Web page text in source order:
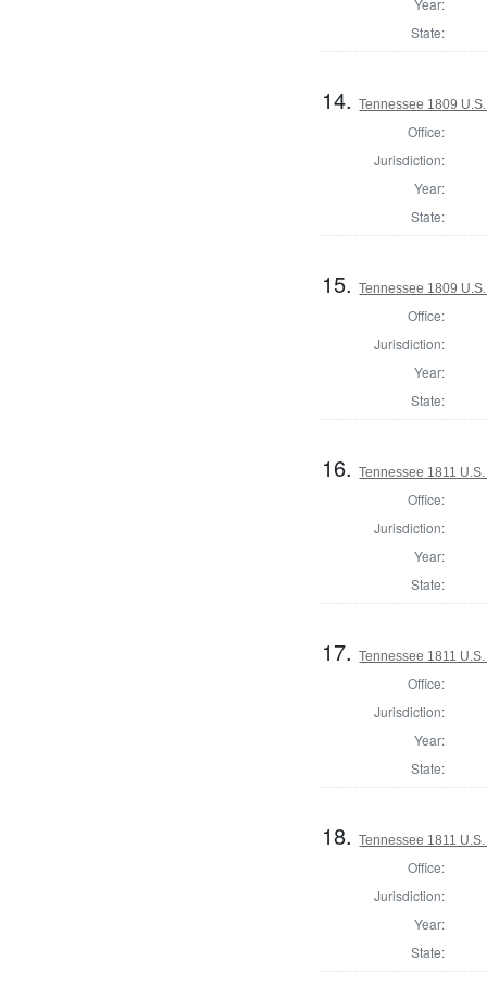
State:
14.Tennessee 1809
Office:
Jurisdiction:
Year:
State:
15.Tennessee 1809
Office:
Jurisdiction:
Year:
State:
16.Tennessee 1811
Office:
Jurisdiction:
Year:
State:
17.Tennessee 1811
Office:
Jurisdiction:
Year:
State:
18.Tennessee 1811
Office:
Jurisdiction:
Year:
State: